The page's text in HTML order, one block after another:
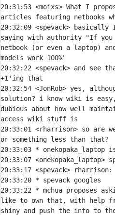
20:31:53 <moixs> What I
20:32:09 <spevack>
basically
saying with authority "If you
netbook (or even a laptop)
20:32:22 <spevack> and see
20:32:54 <JonRob> yes,
solution? i know wiki is
dubious about how well
20:33:01 <rharrison> so are
20:33:03 * onekopaka_laptop
20:33:07 <onekopaka_laptop>
20:33:17 <spevack> rharrison:
20:33:20 * spevack googles
20:33:22 * mchua proposes
like to own that, with help
shiny and push the info to